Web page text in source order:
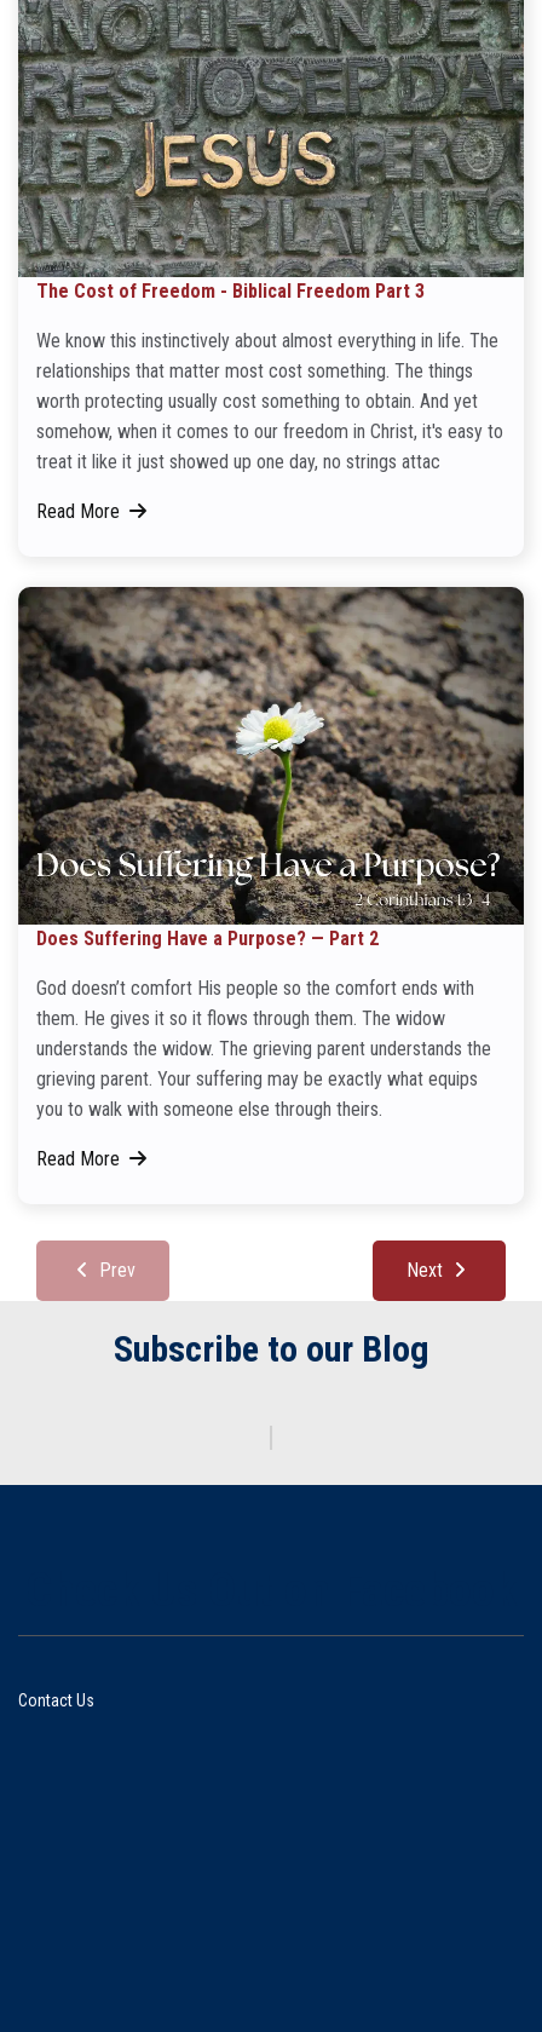
The Cost of Freedom - Biblical Freedom Part 3
We know this instinctively about almost everything in life. The
relationships that matter most cost something. The things
worth protecting usually cost something to obtain. And yet
somehow, when it comes to our freedom in Christ, it's easy to
treat it like it just showed up one day, no strings attac
Read More
Does Suffering Have a Purpose? — Part 2
God doesn’t comfort His people so the comfort ends with
them. He gives it so it flows through them. The widow
understands the widow. The grieving parent understands the
grieving parent. Your suffering may be exactly what equips
you to walk with someone else through theirs.
Read More
Prev Next
Subscribe to our Blog
Enter y
Contact Us